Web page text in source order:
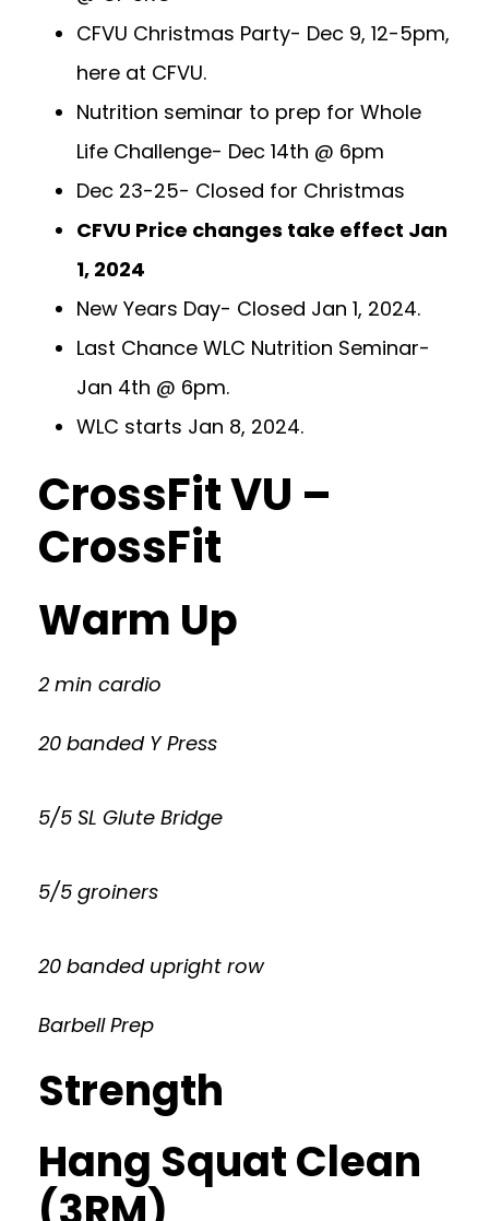
CFVU Christmas Party- Dec 9, 12-5pm,
here at CFVU.
Nutrition seminar to prep for Whole
Life Challenge- Dec 14th @ 6pm
Dec 23-25- Closed for Christmas
CFVU Price changes take effect Jan
1, 2024
New Years Day- Closed Jan 1, 2024.
Last Chance WLC Nutrition Seminar-
Jan 4th @ 6pm.
WLC starts Jan 8, 2024.
CrossFit VU –
CrossFit
Warm Up
2 min cardio
20 banded Y Press
5/5 SL Glute Bridge
5/5 groiners
20 banded upright row
Barbell Prep
Strength
Hang Squat Clean